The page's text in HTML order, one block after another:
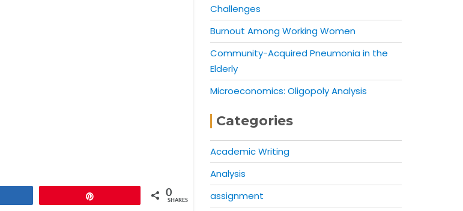
0
SHARES
Challenges
Burnout Among Working Women
Community-Acquired Pneumonia in the
Elderly
Microeconomics: Oligopoly Analysis
Categories
Academic Writing
Analysis
assignment